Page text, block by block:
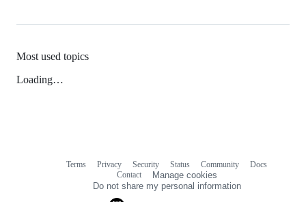
Most used topics
Loading…
Terms Privacy Security Status Community
Docs
Contact
Manage cookies
Do not share my personal information